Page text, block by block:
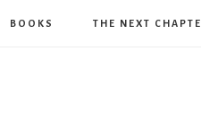
BOOKS THE NEXT